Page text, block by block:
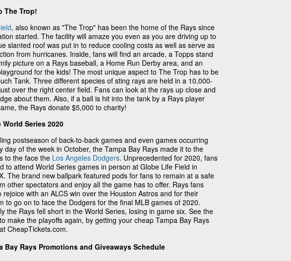
The Trop!
, also known as "The Trop" has been the home of the Rays since
started. The facility will amaze you even as you are driving up to
slanted roof was put in to reduce cooling costs as well as serve as
from hurricanes. Inside, fans will find an arcade, a Topps stand
picture on a Rays baseball, a Home Run Derby area, and an
for the kids! The most unique aspect to The Trop has to be
Tank. Three different species of sting rays are held in a 10,000-
over the right center field. Fans can look at the rays up close and
about them. Also, if a ball is hit into the tank by a Rays player
the Rays donate $5,000 to charity!
World Series 2020
postseason of back-to-back games and even games occurring
day of the week in October, the Tampa Bay Rays made it to the
to the face the Los Angeles Dodgers. Unprecedented for 2020, fans
to attend World Series games in person at Globe Life Field in
The brand new ballpark featured pods for fans to remain at a safe
other spectators and enjoy all the game has to offer. Rays fans
rejoice with an ALCS win over the Houston Astros and for their
to go on to face the Dodgers for the final MLB games of 2020.
the Rays fell short in the World Series, losing in game six. See the
make the playoffs again, by getting your cheap Tampa Bay Rays
CheapTickets.com.
Bay Rays Promotions and Giveaways Schedule